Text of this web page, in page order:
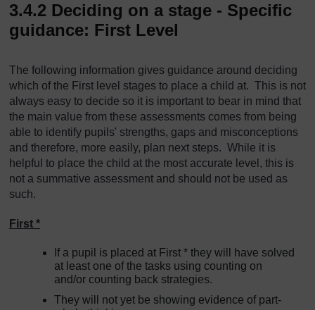
3.4.2 Deciding on a stage - Specific
guidance: First Level
The following information gives guidance around deciding
which of the First level stages to place a child at. This is not
always easy to decide so it is important to bear in mind that
the main value from these assessments comes from being
able to identify pupils' strengths, gaps and misconceptions
and therefore, more easily, plan next steps. While it is
helpful to place the child at the most accurate level, this is
not a summative assessment and should not be used as
such.
First *
If a pupil is placed at First * they will have solved
at least one of the tasks using counting on
and/or counting back strategies.
They will not yet be showing evidence of part-